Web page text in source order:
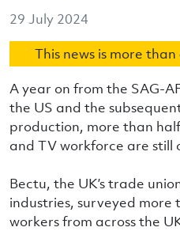
29 July 2024
This news is more than
A year on from the SAG-
the US and the
production, more than half
and TV workforce are still
Bectu, the UK’s trade
industries, surveyed more
workers from across the